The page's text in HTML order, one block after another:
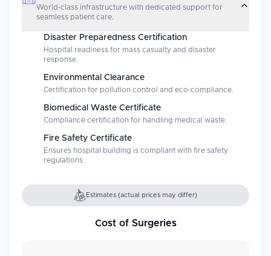
World-class infrastructure with dedicated support for
seamless patient care.
Disaster Preparedness Certification
Hospital readiness for mass casualty and disaster
response.
Environmental Clearance
Certification for pollution control and eco-compliance.
Biomedical Waste Certificate
Compliance certification for handling medical waste.
Fire Safety Certificate
Ensures hospital building is compliant with fire safety
regulations.
Estimates (actual prices may differ)
Cost of Surgeries